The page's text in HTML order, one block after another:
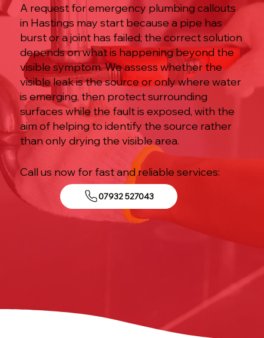
A request for emergency plumbing callouts
in Hastings may start because a pipe has
burst or a joint has failed; the correct solution
depends on what is happening beyond the
visible symptom. We assess whether the
visible leak is the source or only where water
is emerging, then protect surrounding
surfaces while the fault is exposed, with the
aim of helping to identify the source rather
than only drying the visible area.
Call us now for fast and reliable services:
07932 527043